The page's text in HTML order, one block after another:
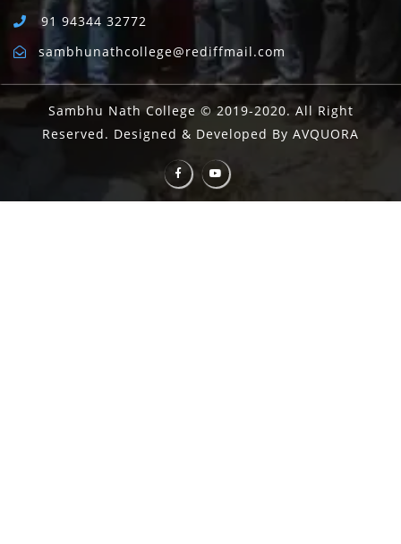
91 94344 32772
sambhunathcollege@rediffmail.com
Sambhu Nath College © 2019-2020. All Right
Reserved. Designed & Developed By AVQUORA